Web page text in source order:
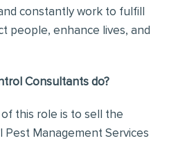
constantly work to fulfill
people, enhance lives, and
Consultants do?
this role is to sell the
Pest Management Services